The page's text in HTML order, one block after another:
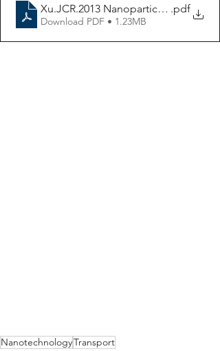
Xu.JCR.2013 Nanoparticle diffusion
.pdf
Download PDF • 1.23MB
NanotechnologyTransport